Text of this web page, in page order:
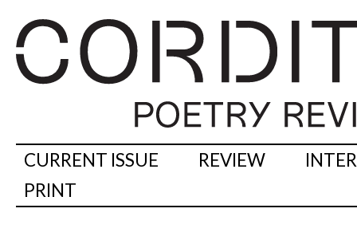
CURRENT ISSUE REVIEW
PRINT